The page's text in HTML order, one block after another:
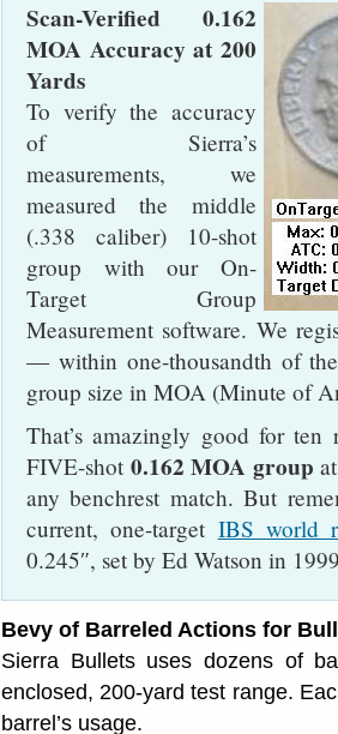
Scan-Verified 0.162
MOA Accuracy at 200
Yards
To verify the accuracy
of Sierra’s
measurements, we
measured the middle
(.338 caliber) 10-shot
group with our On-
Target Group
Measurement software. We
— within one-thousandth of
group size in MOA (Minute of
That’s amazingly good for
FIVE-shot 0.162 MOA group
any benchrest match. But
current, one-target IBS world
0.245″, set by Ed Watson in
Bevy of Barreled Actions for
Sierra Bullets uses dozens of
enclosed, 200-yard test range.
barrel’s usage.